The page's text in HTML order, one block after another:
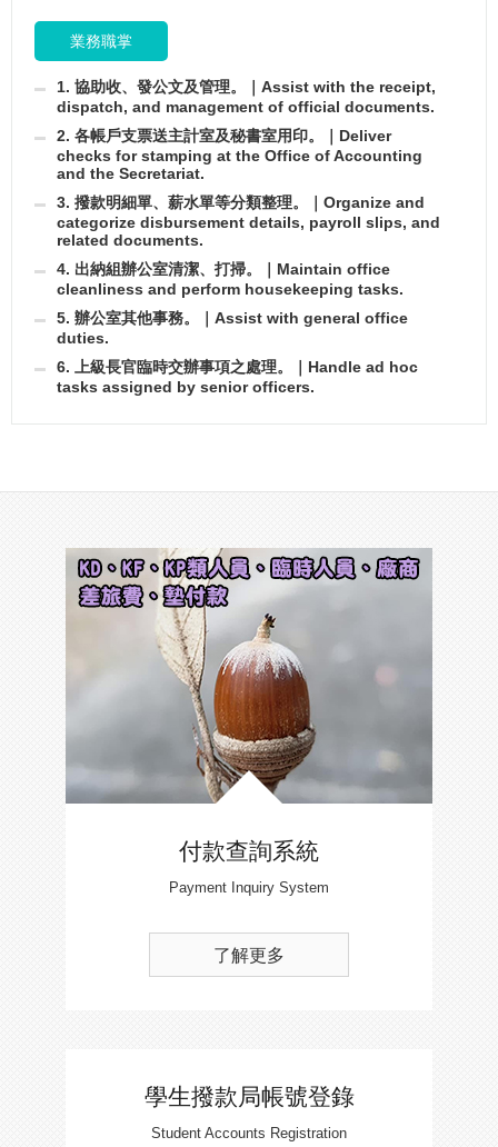
業務職掌
1. 協助收、發公文及管理。｜Assist with the receipt,
dispatch, and management of official documents.
2. 各帳戶支票送主計室及秘書室用印。｜Deliver
checks for stamping at the Office of Accounting
and the Secretariat.
3. 撥款明細單、薪水單等分類整理。｜Organize and
categorize disbursement details, payroll slips, and
related documents.
4. 出納組辦公室清潔、打掃。｜Maintain office
cleanliness and perform housekeeping tasks.
5. 辦公室其他事務。｜Assist with general office
duties.
6. 上級長官臨時交辦事項之處理。｜Handle ad hoc
tasks assigned by senior officers.
付款查詢系統
Payment Inquiry System
了解更多
學生撥款局帳號登錄
Student Accounts Registration